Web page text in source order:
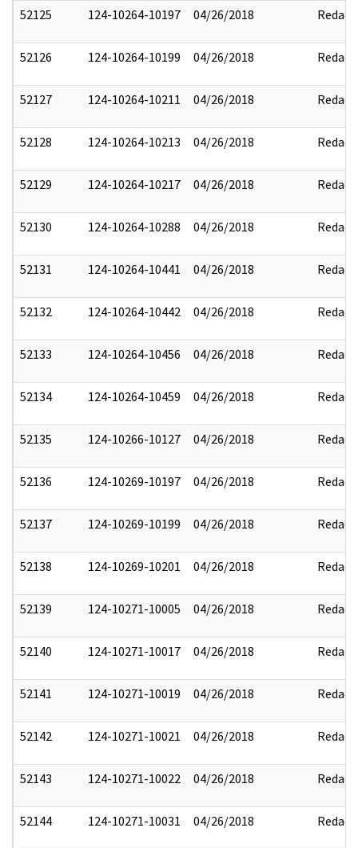
52125 124-10264-10197 04/26/2018 Redact
52126 124-10264-10199 04/26/2018 Redact
52127 124-10264-10211 04/26/2018 Redact
52128 124-10264-10213 04/26/2018 Redact
52129 124-10264-10217 04/26/2018 Redact
52130 124-10264-10288 04/26/2018 Redact
52131 124-10264-10441 04/26/2018 Redact
52132 124-10264-10442 04/26/2018 Redact
52133 124-10264-10456 04/26/2018 Redact
52134 124-10264-10459 04/26/2018 Redact
52135 124-10266-10127 04/26/2018 Redact
52136 124-10269-10197 04/26/2018 Redact
52137 124-10269-10199 04/26/2018 Redact
52138 124-10269-10201 04/26/2018 Redact
52139 124-10271-10005 04/26/2018 Redact
52140 124-10271-10017 04/26/2018 Redact
52141 124-10271-10019 04/26/2018 Redact
52142 124-10271-10021 04/26/2018 Redact
52143 124-10271-10022 04/26/2018 Redact
52144 124-10271-10031 04/26/2018 Redact